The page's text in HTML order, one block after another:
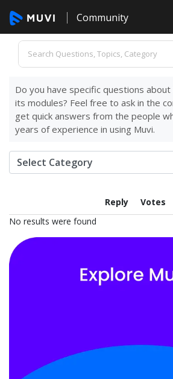
Community
Do you have specific questions about
its modules? Feel free to ask in the
get quick answers from the people
years of experience in using Muvi.
Reply
Votes
No results were found